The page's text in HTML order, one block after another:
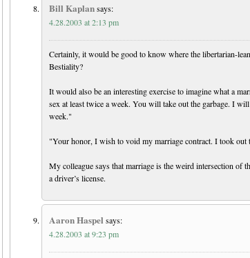
Bill Kaplansays:
4.28.2003 at 2:13 pm
Certainly, it would be good to know where the libertarian-
Bestiality?
It would also be an interesting exercise to imagine what a
sex at least twice a week. You will take out the garbage. I
week."
"Your honor, I wish to void my marriage contract. I took out
My colleague says that marriage is the weird intersection of
a driver’s license.
Aaron Haspel says:
4.28.2003 at 9:23 pm